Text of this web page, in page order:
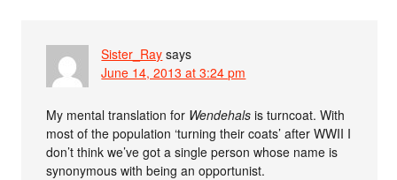
Sister_Ray says
June 14, 2013 at 3:24 pm
My mental translation for Wendehals is turncoat. With
most of the population ‘turning their coats’ after WWII I
don’t think we’ve got a single person whose name is
synonymous with being an opportunist.